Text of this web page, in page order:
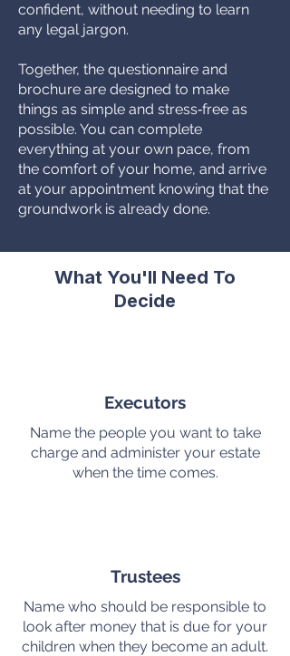
confident, without needing to learn
any legal jargon.
Together, the questionnaire and
brochure are designed to make
things as simple and stress‑free as
possible. You can complete
everything at your own pace, from
the comfort of your home, and arrive
at your appointment knowing that the
groundwork is already done.
What You'll Need To
Decide
Executors
Name the people you want to take
charge and administer your estate
when the time comes.
Trustees
Name who should be responsible to
look after money that is due for your
children when they become an adult.